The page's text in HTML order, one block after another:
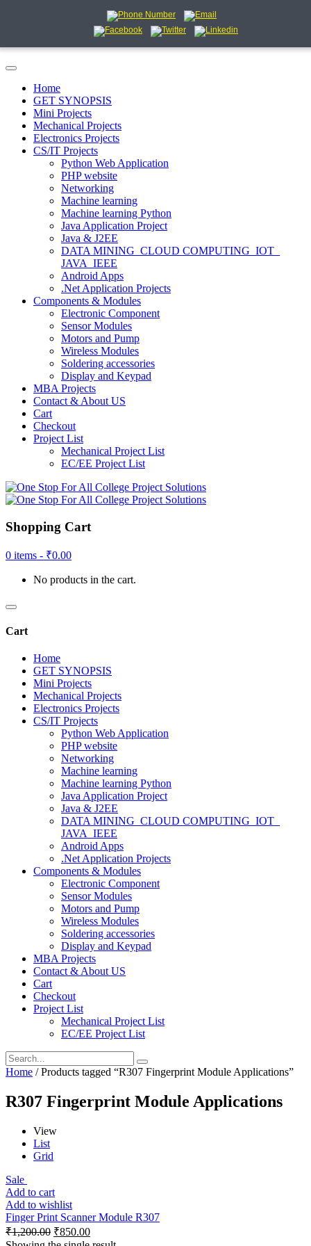
Home
GET SYNOPSIS
Mini Projects
Mechanical Projects
Electronics Projects
CS/IT Projects
Python Web Application
PHP website
Networking
Machine learning
Machine learning Python
Java Application Project
Java & J2EE
DATA MINING_CLOUD COMPUTING_IOT_
JAVA_IEEE
Android Apps
.Net Application Projects
Components & Modules
Electronic Component
Sensor Modules
Motors and Pump
Wireless Modules
Soldering accessories
Display and Keypad
MBA Projects
Contact & About US
Cart
Checkout
Project List
Mechanical Project List
EC/EE Project List
Shopping Cart
0 items - ₹0.00
No products in the cart.
Cart
Home
GET SYNOPSIS
Mini Projects
Mechanical Projects
Electronics Projects
CS/IT Projects
Python Web Application
PHP website
Networking
Machine learning
Machine learning Python
Java Application Project
Java & J2EE
DATA MINING_CLOUD COMPUTING_IOT_
JAVA_IEEE
Android Apps
.Net Application Projects
Components & Modules
Electronic Component
Sensor Modules
Motors and Pump
Wireless Modules
Soldering accessories
Display and Keypad
MBA Projects
Contact & About US
Cart
Checkout
Project List
Mechanical Project List
EC/EE Project List
Home / Products tagged “R307 Fingerprint Module Applications”
R307 Fingerprint Module Applications
View
List
Grid
Sale
Add to cart
Add to wishlist
Finger Print Scanner Module R307
₹1,200.00 ₹850.00